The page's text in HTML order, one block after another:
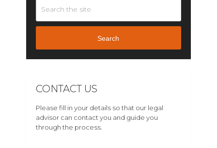
Search
CONTACT US
Please fill in your details so that our legal
advisor can contact you and guide you
through the process.